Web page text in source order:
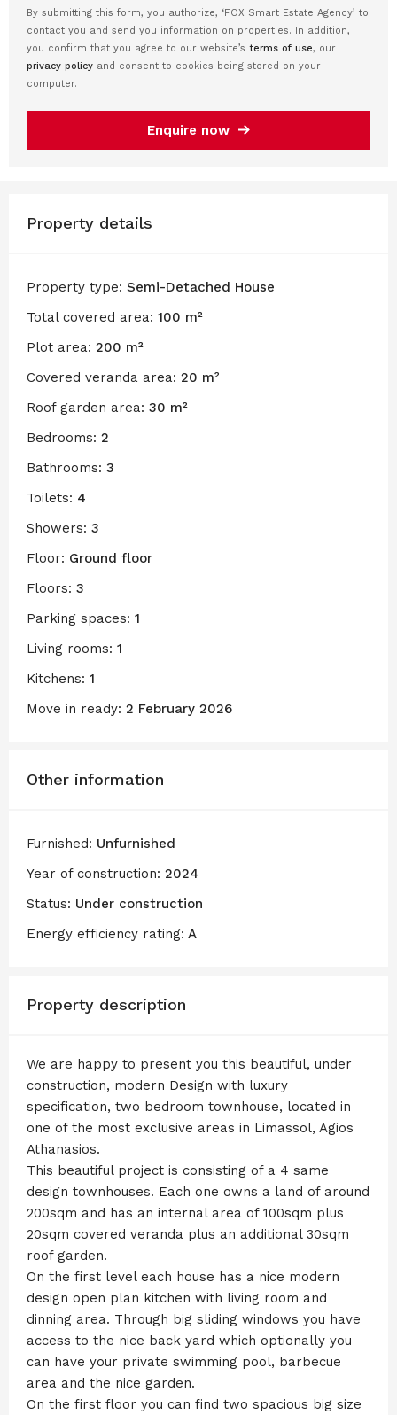
By submitting this form, you authorize, ‘FOX Smart Estate Agency’ to
contact you and send you information on properties. In addition,
you confirm that you agree to our website’s terms of use, our
privacy policy and consent to cookies being stored on your
computer.
Enquire now
Property details
Property type: Semi-Detached House
Total covered area: 100 m²
Plot area: 200 m²
Covered veranda area: 20 m²
Roof garden area: 30 m²
Bedrooms: 2
Bathrooms: 3
Toilets: 4
Showers: 3
Floor: Ground floor
Floors: 3
Parking spaces: 1
Living rooms: 1
Kitchens: 1
Move in ready: 2 February 2026
Other information
Furnished: Unfurnished
Year of construction: 2024
Status: Under construction
Energy efficiency rating: A
Property description
We are happy to present you this beautiful, under
construction, modern Design with luxury
specification, two bedroom townhouse, located in
one of the most exclusive areas in Limassol, Agios
Athanasios.
This beautiful project is consisting of a 4 same
design townhouses. Each one owns a land of around
200sqm and has an internal area of 100sqm plus
20sqm covered veranda plus an additional 30sqm
roof garden.
On the first level each house has a nice modern
design open plan kitchen with living room and
dinning area. Through big sliding windows you have
access to the nice back yard which optionally you
can have your private swimming pool, barbecue
area and the nice garden.
On the first floor you can find two spacious big size